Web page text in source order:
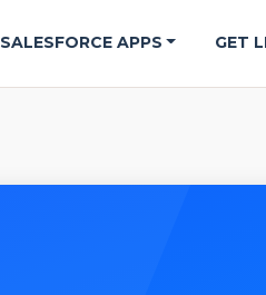
SALESFORCE APPS GET